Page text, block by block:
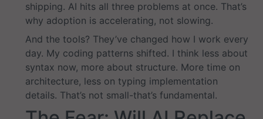
shipping. AI hits all three problems at once. That’s
why adoption is accelerating, not slowing.
And the tools? They’ve changed how I work every
day. My coding patterns shifted. I think less about
syntax now, more about structure. More time on
architecture, less on typing implementation
details. That’s not small-that’s fundamental.